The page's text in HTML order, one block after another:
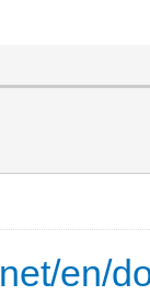
en/